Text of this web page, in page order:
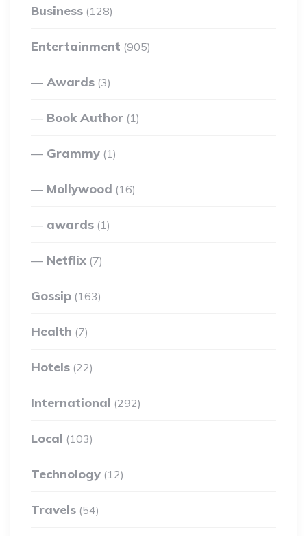
Business (128)
Entertainment (905)
Awards (3)
Book Author (1)
Grammy (1)
Mollywood (16)
awards (1)
Netflix (7)
Gossip (163)
Health (7)
Hotels (22)
International (292)
Local (103)
Technology (12)
Travels (54)